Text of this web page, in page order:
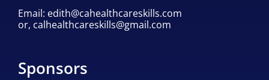
Email: edith@cahealthcareskills.com
or, calhealthcareskills@gmail.com
Sponsors